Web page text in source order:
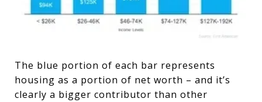
The blue portion of each bar represents
housing as a portion of net worth – and it’s
clearly a bigger contributor than other